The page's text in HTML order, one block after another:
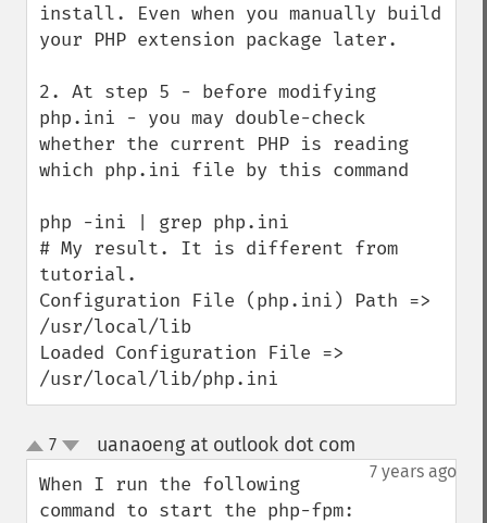
install. Even when you manually build
your PHP extension package later.
2. At step 5 - before modifying
php.ini - you may double-check
whether the current PHP is reading
which php.ini file by this command
php -ini | grep php.ini
# My result. It is different from
tutorial.
Configuration File (php.ini) Path =>
/usr/local/lib
Loaded Configuration File =>
/usr/local/lib/php.ini
up
down
7 uanaoeng at outlook dot com
7 years ago
When I run the following
command to start the php-fpm: